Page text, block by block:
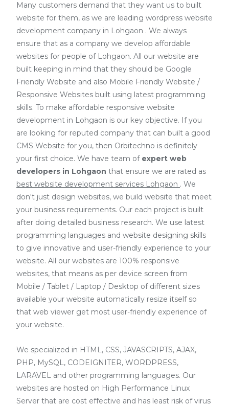
Many customers demand that they want us to built
website for them, as we are leading wordpress website
development company in Lohgaon . We always
ensure that as a company we develop affordable
websites for people of Lohgaon. All our website are
built keeping in mind that they should be Google
Friendly Website and also Mobile Friendly Website /
Responsive Websites built using latest programming
skills. To make affordable responsive website
development in Lohgaon is our key objective. If you
are looking for reputed company that can built a good
CMS Website for you, then Orbitechno is definitely
your first choice. We have team of expert web
developers in Lohgaon that ensure we are rated as
best website development services Lohgaon . We
don't just design websites, we build website that meet
your business requirements. Our each project is built
after doing detailed business research. We use latest
programming languages and website designing skills
to give innovative and user-friendly experience to your
website. All our websites are 100% responsive
websites, that means as per device screen from
Mobile / Tablet / Laptop / Desktop of different sizes
available your website automatically resize itself so
that web viewer get most user-friendly experience of
your website.
We specialized in HTML, CSS, JAVASCRIPTS, AJAX,
PHP, MySQL, CODEIGNITER, WORDPRESS,
LARAVEL and other programming languages. Our
websites are hosted on High Performance Linux
Server that are cost effective and has least risk of virus